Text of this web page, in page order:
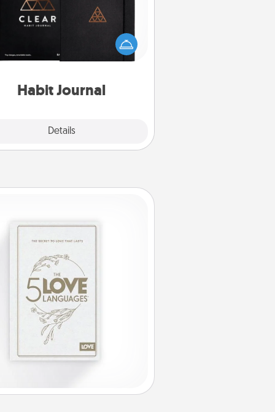
Habit Journal
Details
for creating healthy habits is a
gift in and of itself. Here's
a fun journal that will help your